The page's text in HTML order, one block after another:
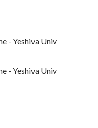
- Yeshiva Univ
- Yeshiva Univ